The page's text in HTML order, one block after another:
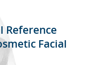
Reference
Facial